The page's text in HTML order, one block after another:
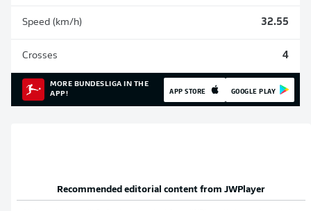
Speed (km/h) 32.55
Crosses 4
MORE BUNDESLIGA IN THE
APP!
APP STORE GOOGLE PLAY
Recommended editorial content from JWPlayer